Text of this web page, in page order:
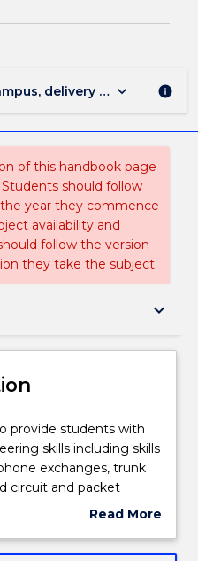
delivery mode, and
keyboard_arrow_down info
of this handbook page
should follow
year they commence
availability and
follow the version
they take the subject.
keyboard_arrow_down
provide students with
skills including skills
exchanges, trunk
circuit and packet
will include:
optimal capacity
Read More
Subject